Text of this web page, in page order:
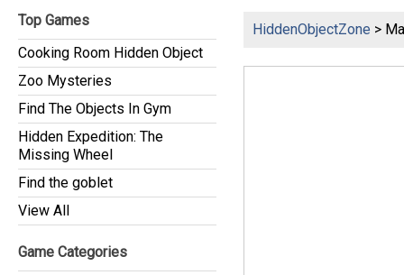
Top Games
Cooking Room Hidden Object
Zoo Mysteries
Find The Objects In Gym
Hidden Expedition: The
Missing Wheel
Find the goblet
View All
Game Categories
HiddenObjectZone >